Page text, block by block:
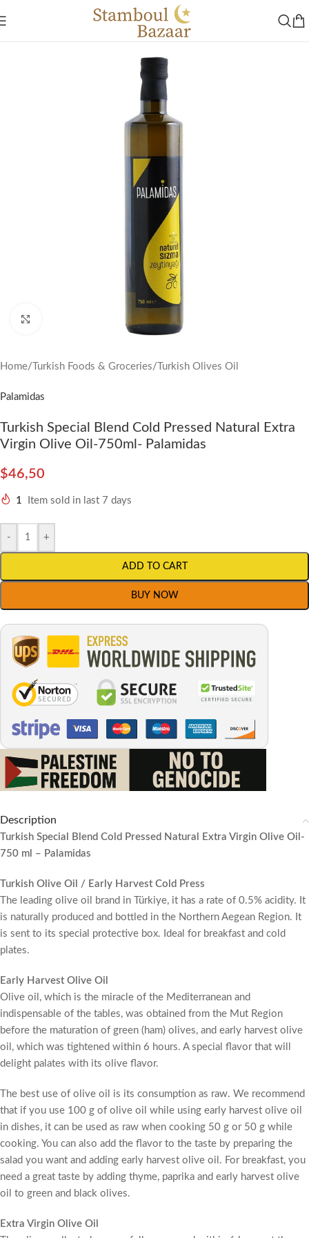
Home/ Turkish Foods & Groceries/ Turkish Olives Oil
Palamidas
Turkish Special Blend Cold Pressed Natural Extra
Virgin Olive Oil-750ml- Palamidas
$46,50
1 Item sold in last 7 days
- +
ADD TO CART
BUY NOW
Description
Turkish Special Blend Cold Pressed Natural Extra Virgin Olive Oil-
750 ml – Palamidas
Turkish Olive Oil / Early Harvest Cold Press
The leading olive oil brand in Türkiye, it has a rate of 0.5% acidity. It
is naturally produced and bottled in the Northern Aegean Region. It
is sent to its special protective box. Ideal for breakfast and cold
plates.
Early Harvest Olive Oil
Olive oil, which is the miracle of the Mediterranean and
indispensable of the tables, was obtained from the Mut Region
before the maturation of green (ham) olives, and early harvest olive
oil, which was tightened within 6 hours. A special flavor that will
delight palates with its olive flavor.
The best use of olive oil is its consumption as raw. We recommend
that if you use 100 g of olive oil while using early harvest olive oil
in dishes, it can be used as raw when cooking 50 g or 50 g while
cooking. You can also add the flavor to the taste by preparing the
salad you want and adding early harvest olive oil. For breakfast, you
need a great taste by adding thyme, paprika and early harvest olive
oil to green and black olives.
Extra Virgin Olive Oil